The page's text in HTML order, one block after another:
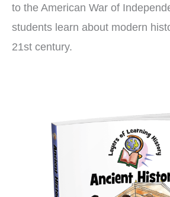
to the American War of
students learn about modern
21st century.